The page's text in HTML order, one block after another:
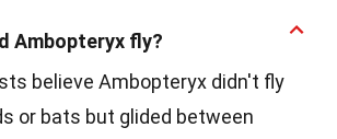
Ambopteryx fly?
believe Ambopteryx didn't fly
or bats but glided between